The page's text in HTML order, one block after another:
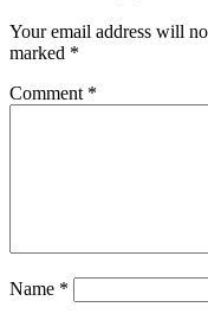
Your email address will
marked *
Comment *
Name *